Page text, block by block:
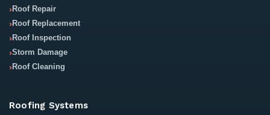
Roof Repair
Roof Replacement
Roof Inspection
Storm Damage
Roof Cleaning
Roofing Systems